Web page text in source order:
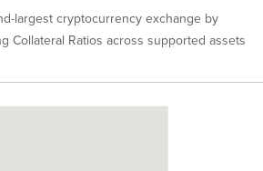
largest cryptocurrency exchange by
Collateral Ratios across supported assets